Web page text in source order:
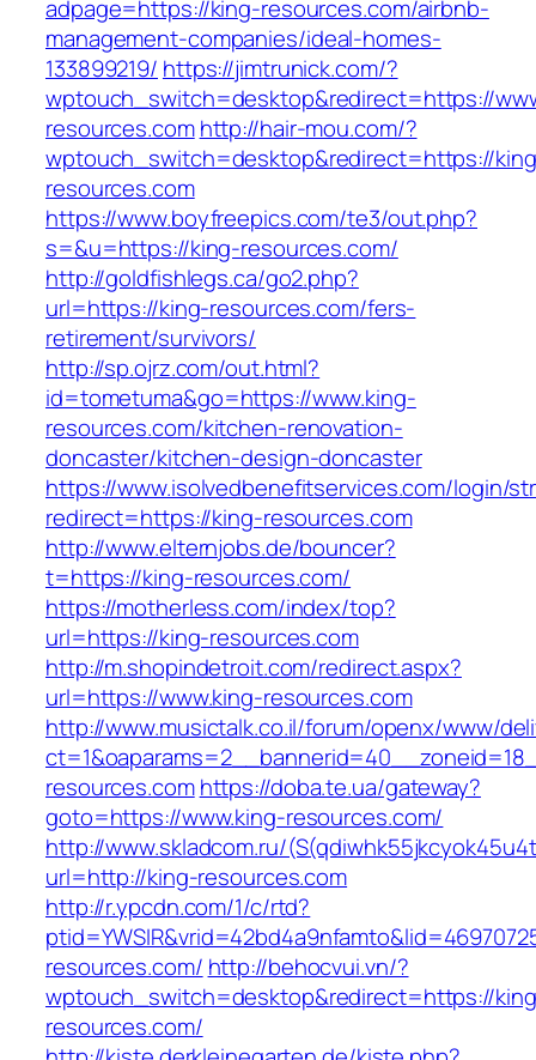
adpage=https://king-resources.com/airbnb-
management-companies/ideal-homes-
133899219/ https://jimtrunick.com/?
wptouch_switch=desktop&redirect=https://
resources.com http://hair-mou.com/?
wptouch_switch=desktop&redirect=https://
resources.com
https://www.boyfreepics.com/te3/out.php?
s=&u=https://king-resources.com/
http://goldfishlegs.ca/go2.php?
url=https://king-resources.com/fers-
retirement/survivors/
http://sp.ojrz.com/out.html?
id=tometuma&go=https://www.king-
resources.com/kitchen-renovation-
doncaster/kitchen-design-doncaster
https://www.isolvedbenefitservices.com/login/
redirect=https://king-resources.com
http://www.elternjobs.de/bouncer?
t=https://king-resources.com/
https://motherless.com/index/top?
url=https://king-resources.com
http://m.shopindetroit.com/redirect.aspx?
url=https://www.king-resources.com
http://www.musictalk.co.il/forum/openx/www/
resources.com https://doba.te.ua/gateway?
goto=https://www.king-resources.com/
http://www.skladcom.ru/
url=http://king-resources.com
http://r.ypcdn.com/1/c/rtd?
resources.com/ http://behocvui.vn/?
wptouch_switch=desktop&redirect=https://
resources.com/